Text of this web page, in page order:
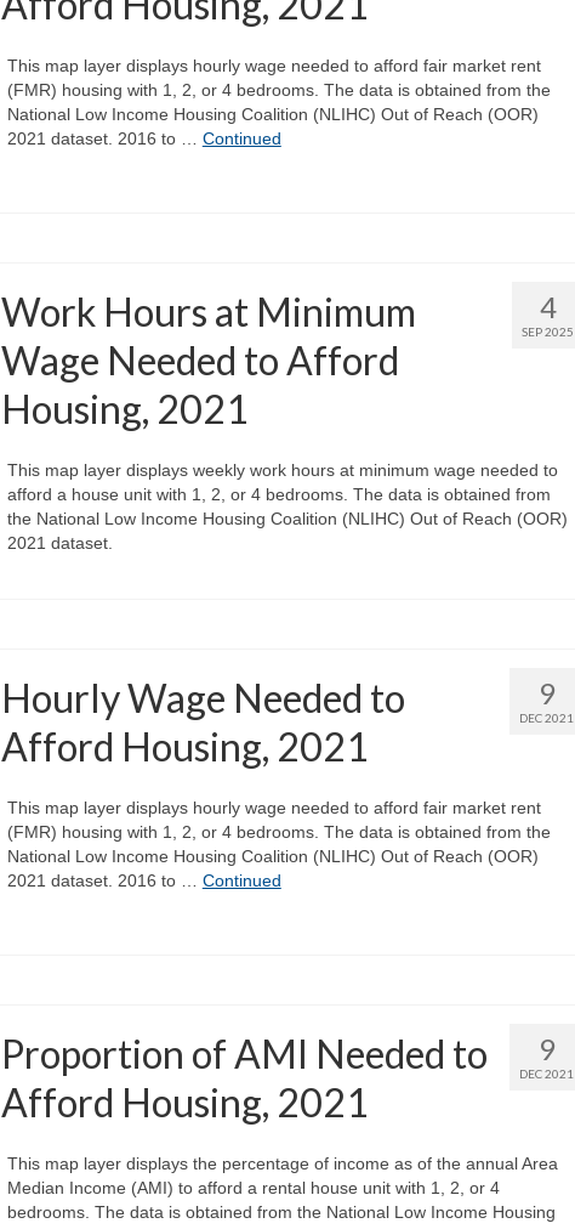
This map layer displays hourly wage needed to afford fair market rent
(FMR) housing with 1, 2, or 4 bedrooms. The data is obtained from the
National Low Income Housing Coalition (NLIHC) Out of Reach (OOR)
2021 dataset. 2016 to … Continued
4
SEP 2025
Work Hours at Minimum
Wage Needed to Afford
Housing, 2021
This map layer displays weekly work hours at minimum wage needed to
afford a house unit with 1, 2, or 4 bedrooms. The data is obtained from
the National Low Income Housing Coalition (NLIHC) Out of Reach (OOR)
2021 dataset.
9
DEC 2021
Hourly Wage Needed to
Afford Housing, 2021
This map layer displays hourly wage needed to afford fair market rent
(FMR) housing with 1, 2, or 4 bedrooms. The data is obtained from the
National Low Income Housing Coalition (NLIHC) Out of Reach (OOR)
2021 dataset. 2016 to … Continued
9
DEC 2021
Proportion of AMI Needed to
Afford Housing, 2021
This map layer displays the percentage of income as of the annual Area
Median Income (AMI) to afford a rental house unit with 1, 2, or 4
bedrooms. The data is obtained from the National Low Income Housing